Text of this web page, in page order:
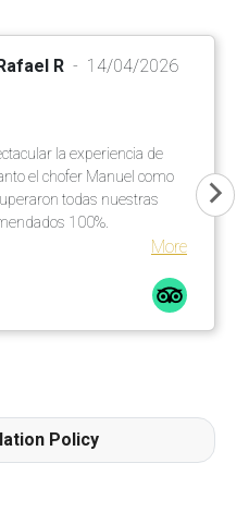
R 14/04/2026
la experiencia de
el chofer Manuel como
todas nuestras
100%.
More
Policy